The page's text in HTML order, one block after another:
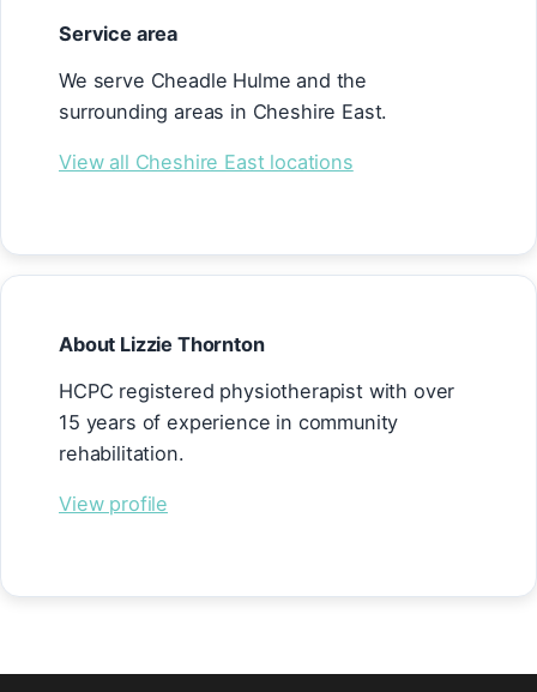
Service area
We serve Cheadle Hulme and the
surrounding areas in Cheshire East.
View all Cheshire East locations
About Lizzie Thornton
HCPC registered physiotherapist with over
15 years of experience in community
rehabilitation.
View profile